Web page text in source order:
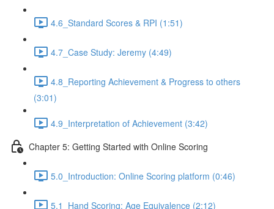
4.6_Standard Scores & RPI (1:51)
4.7_Case Study: Jeremy (4:49)
4.8_Reporting Achievement & Progress to others
(3:01)
4.9_Interpretation of Achievement (3:42)
Chapter 5: Getting Started with Online Scoring
5.0_Introduction: Online Scoring platform (0:46)
5.1_Hand Scoring: Age Equivalence (2:12)